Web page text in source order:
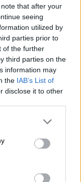
that after your
seeing
utilized by
parties prior to
of the further
third parties on the
information may
the IAB’s List of
disclose it to other
or more Google
You may click to
party tags to
in below Google
Cindy mourned
Africa
Smart instead